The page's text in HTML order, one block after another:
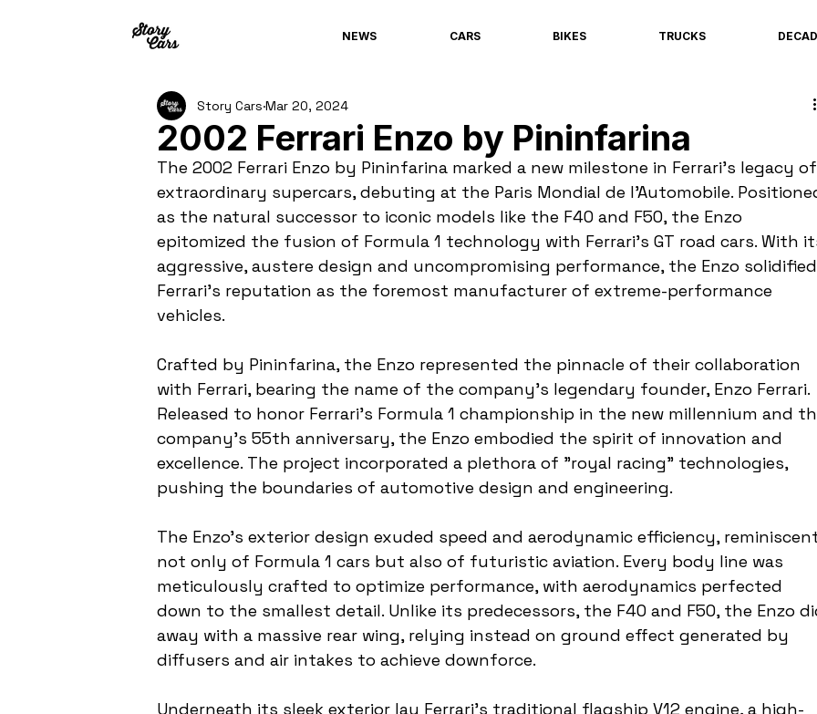
NEWS CARS BIKES TRUCKS
2002 Ferrari Enzo by Pininfarina
Story Cars Mar 20, 2024
The 2002 Ferrari Enzo by Pininfarina marked a new milestone in Ferrari's legacy
extraordinary supercars, debuting at the Paris Mondial de l’Automobile.
as the natural successor to iconic models like the F40 and F50, the Enzo
epitomized the fusion of Formula 1 technology with Ferrari's GT road cars. With
aggressive, austere design and uncompromising performance, the Enzo
Ferrari's reputation as the foremost manufacturer of extreme-performance
vehicles.
Crafted by Pininfarina, the Enzo represented the pinnacle of their collaboration
with Ferrari, bearing the name of the company's legendary founder, Enzo Ferrari.
Released to honor Ferrari's Formula 1 championship in the new millennium and
company's 55th anniversary, the Enzo embodied the spirit of innovation and
excellence. The project incorporated a plethora of "royal racing" technologies,
pushing the boundaries of automotive design and engineering.
The Enzo's exterior design exuded speed and aerodynamic efficiency,
not only of Formula 1 cars but also of futuristic aviation. Every body line was
meticulously crafted to optimize performance, with aerodynamics perfected
down to the smallest detail. Unlike its predecessors, the F40 and F50, the Enzo
away with a massive rear wing, relying instead on ground effect generated by
diffusers and air intakes to achieve downforce.
Underneath its sleek exterior lay Ferrari's traditional flagship V12 engine, a high-